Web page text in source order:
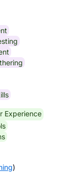
Experience
)